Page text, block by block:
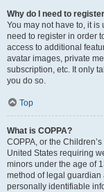
Why do I need to
You may not have to, it
need to register in order
access to additional
avatar images, private
subscription, etc. It only
you do so.
Top
What is COPPA?
COPPA, or the
United States requiring
minors under the age of
method of legal
personally identifiable